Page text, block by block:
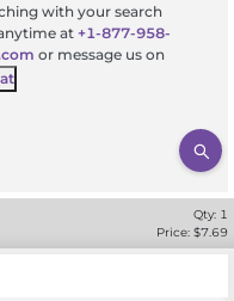
with your search
at +1-877-958-
or message us on
Qty: 1
Price: $7.69